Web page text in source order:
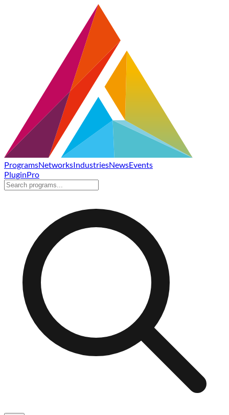
ProgramsNetworksIndustriesNewsEvents
PluginPro